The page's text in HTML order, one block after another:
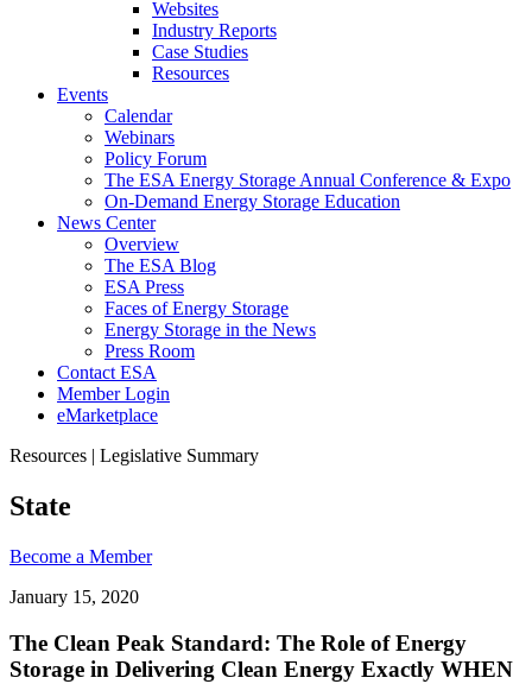
Websites
Industry Reports
Case Studies
Resources
Events
Calendar
Webinars
Policy Forum
The ESA Energy Storage Annual Conference & Expo
On-Demand Energy Storage Education
News Center
Overview
The ESA Blog
ESA Press
Faces of Energy Storage
Energy Storage in the News
Press Room
Contact ESA
Member Login
eMarketplace
Resources | Legislative Summary
State
Become a Member
January 15, 2020
The Clean Peak Standard: The Role of Energy
Storage in Delivering Clean Energy Exactly WHEN